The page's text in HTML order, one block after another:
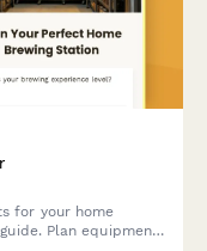
for your home
Plan equipment